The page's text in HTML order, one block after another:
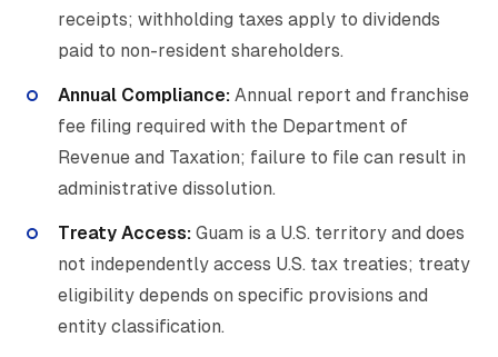
receipts; withholding taxes apply to dividends
paid to non-resident shareholders.
Annual Compliance: Annual report and franchise
fee filing required with the Department of
Revenue and Taxation; failure to file can result in
administrative dissolution.
Treaty Access: Guam is a U.S. territory and does
not independently access U.S. tax treaties; treaty
eligibility depends on specific provisions and
entity classification.